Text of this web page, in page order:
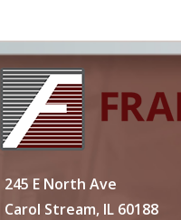
245 E North Ave
Carol Stream, IL 60188